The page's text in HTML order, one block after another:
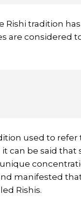
Rishi tradition
are considered
used to
can be said that
manifested
Rishis.